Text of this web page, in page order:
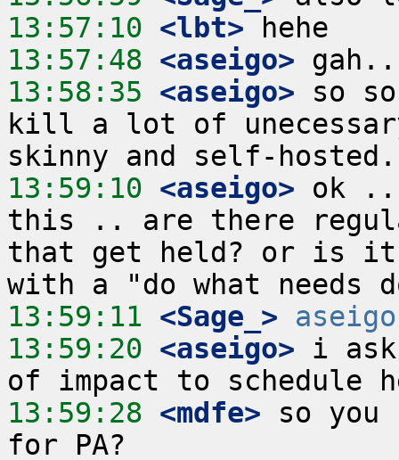
13:57:10 <lbt>
13:57:48 <aseigo>
13:58:35 <aseigo> so
kill a lot of
13:59:10 <aseigo> ok ..
this .. are there
that get held? or is it
13:59:11 <Sage_>
13:59:20 <aseigo> i ask
13:59:28 <mdfe> so